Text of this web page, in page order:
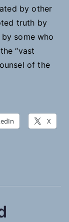
by other
truth by
some who
“vast
of the
X